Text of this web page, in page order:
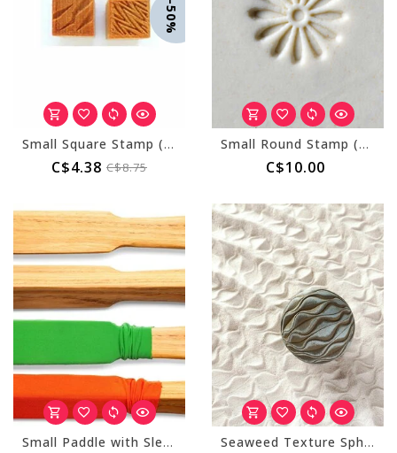
-50%
Small Square Stamp (MKM SSS-010)
C$4.38 C$8.75
Small Round Stamp (MKM SCS-004) Daisy
C$10.00
Small Paddle with Sleeve Seaweed Texture Sphere (Large)